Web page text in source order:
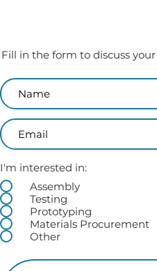
I'm interested in:
Assembly
Testing
Prototyping
Materials Procurement
Other
Fill in the form to discuss